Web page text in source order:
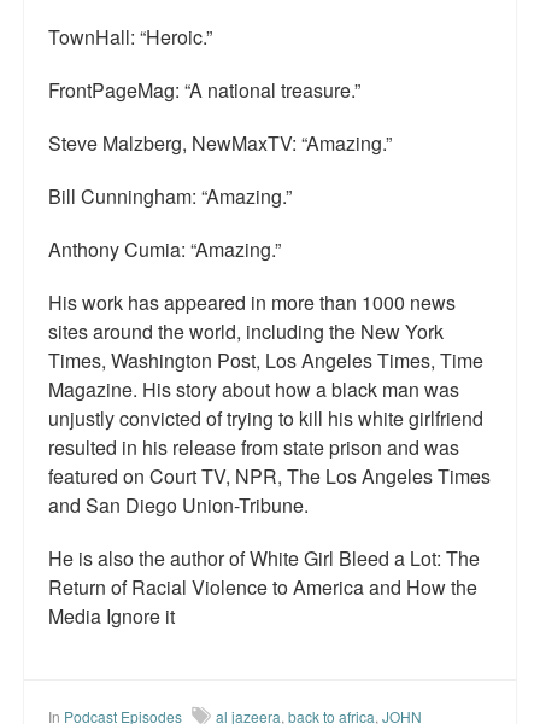
Goodreads.com reviews for White Girl Bleed a Lot
Get a FREE eBook and Video on the Knockout Game
Also by Colin Flaherty
Enter to Win a Free Autographed Copy of Don't Make the
Black Kids Angry
TownHall: “Heroic.”
FrontPageMag: “A national treasure.”
Steve Malzberg, NewMaxTV: “Amazing.”
Bill Cunningham: “Amazing.”
Anthony Cumia: “Amazing.”
His work has appeared in more than 1000 news
sites around the world, including the New York
Times, Washington Post, Los Angeles Times, Time
Magazine. His story about how a black man was
unjustly convicted of trying to kill his white girlfriend
resulted in his release from state prison and was
featured on Court TV, NPR, The Los Angeles Times
and San Diego Union-Tribune.
He is also the author of White Girl Bleed a Lot: The
Return of Racial Violence to America and How the
Media Ignore it
In Podcast Episodes al jazeera, back to africa, JOHN